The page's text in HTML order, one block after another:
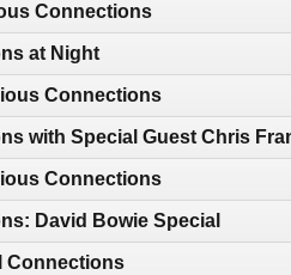
Connections
at Night
Connections
with Special Guest Chris
Connections
David Bowie Special
Connections